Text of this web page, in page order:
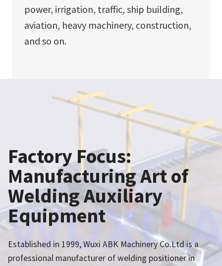
power, irrigation, traffic, ship building,
aviation, heavy machinery, construction,
and so on.
Factory Focus:
Manufacturing Art of
Welding Auxiliary
Equipment
Established in 1999, Wuxi ABK Machinery Co.Ltd is a
professional manufacturer of welding positioner in